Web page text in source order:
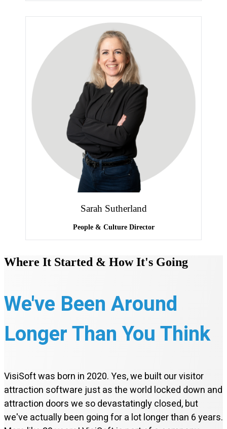
Sarah Sutherland
People & Culture Director
Where It Started & How It's Going
We've Been Around
Longer Than You Think
VisiSoft was born in 2020. Yes, we built our visitor
attraction software just as the world locked down and
attraction doors we so devastatingly closed, but
we've actually been going for a lot longer than 6 years.